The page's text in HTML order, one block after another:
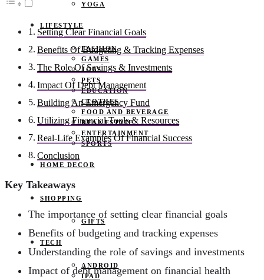
YOGA
LIFESTYLE
FASHION
GAMES
JOBS
PETS
EDUCATION
CLOTHES
FOOD AND BEVERAGE
REAL ESTATE
ENTERTAINMENT
SPORTS
HOME DECOR
SHOPPING
GIFTS
TECH
ANDROID
IPAD
Setting Clear Financial Goals
Benefits Of Budgeting & Tracking Expenses
The Role Of Savings & Investments
Impact Of Debt Management
Building An Emergency Fund
Utilizing Financial Tools & Resources
Real-Life Examples Of Financial Success
Conclusion
Key Takeaways
The importance of setting clear financial goals
Benefits of budgeting and tracking expenses
Understanding the role of savings and investments
Impact of debt management on financial health